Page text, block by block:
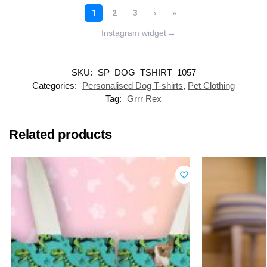
Instagram widget →
SKU:
SP_DOG_TSHIRT_1057
Categories:
Personalised Dog T-shirts, Pet Clothing
Tag: Grrr Rex
Related products